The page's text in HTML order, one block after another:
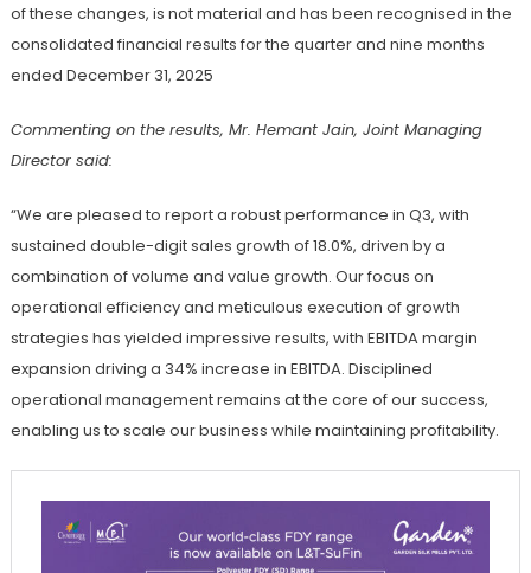
of these changes, is not material and has been recognised in the
consolidated financial results for the quarter and nine months
ended December 31, 2025
Commenting on the results, Mr. Hemant Jain, Joint Managing
Director said:
“We are pleased to report a robust performance in Q3, with
sustained double-digit sales growth of 18.0%, driven by a
combination of volume and value growth. Our focus on
operational efficiency and meticulous execution of growth
strategies has yielded impressive results, with EBITDA margin
expansion driving a 34% increase in EBITDA. Disciplined
operational management remains at the core of our success,
enabling us to scale our business while maintaining profitability.